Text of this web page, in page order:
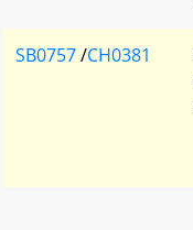
SB0757/CH0381